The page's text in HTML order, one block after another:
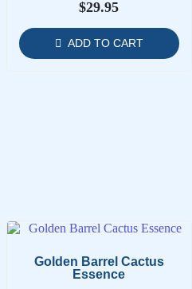
$29.95
ADD TO CART
Golden Barrel Cactus
Essence